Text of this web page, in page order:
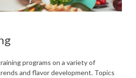
programs on a variety of
and flavor development. Topics